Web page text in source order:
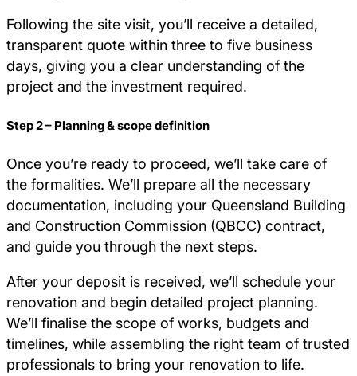
Following the site visit, you’ll receive a detailed,
transparent quote within three to five business
days, giving you a clear understanding of the
project and the investment required.
Step 2 – Planning & scope definition
Once you’re ready to proceed, we’ll take care of
the formalities. We’ll prepare all the necessary
documentation, including your Queensland Building
and Construction Commission (QBCC) contract,
and guide you through the next steps.
After your deposit is received, we’ll schedule your
renovation and begin detailed project planning.
We’ll finalise the scope of works, budgets and
timelines, while assembling the right team of trusted
professionals to bring your renovation to life.